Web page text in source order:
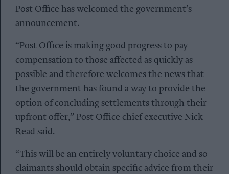
Post Office has welcomed the government’s
announcement.
“Post Office is making good progress to pay
compensation to those affected as quickly as
possible and therefore welcomes the news that
the government has found a way to provide the
option of concluding settlements through their
upfront offer,” Post Office chief executive Nick
Read said.
“This will be an entirely voluntary choice and so
claimants should obtain specific advice from their